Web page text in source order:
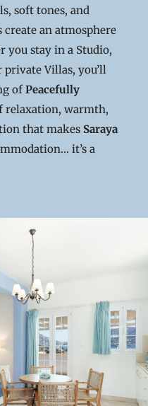
soft tones, and
an atmosphere
you stay in a Studio,
private Villas, you’ll
ofPeacefully
warmth,
that makes Saraya
it’s a